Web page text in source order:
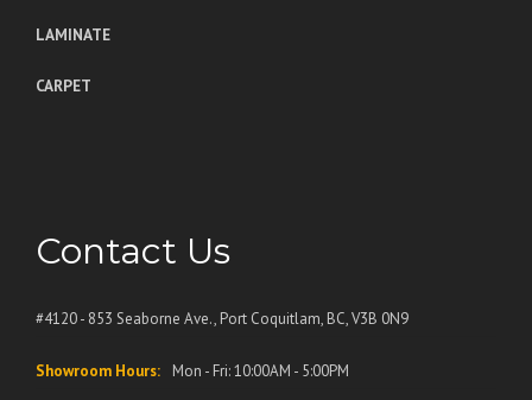
LAMINATE
CARPET
Contact Us
#4120 - 853 Seaborne Ave., Port Coquitlam, BC, V3B 0N9
Showroom Hours: Mon - Fri: 10:00AM - 5:00PM